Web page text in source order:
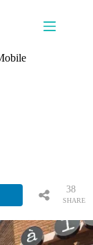
SHARE
38